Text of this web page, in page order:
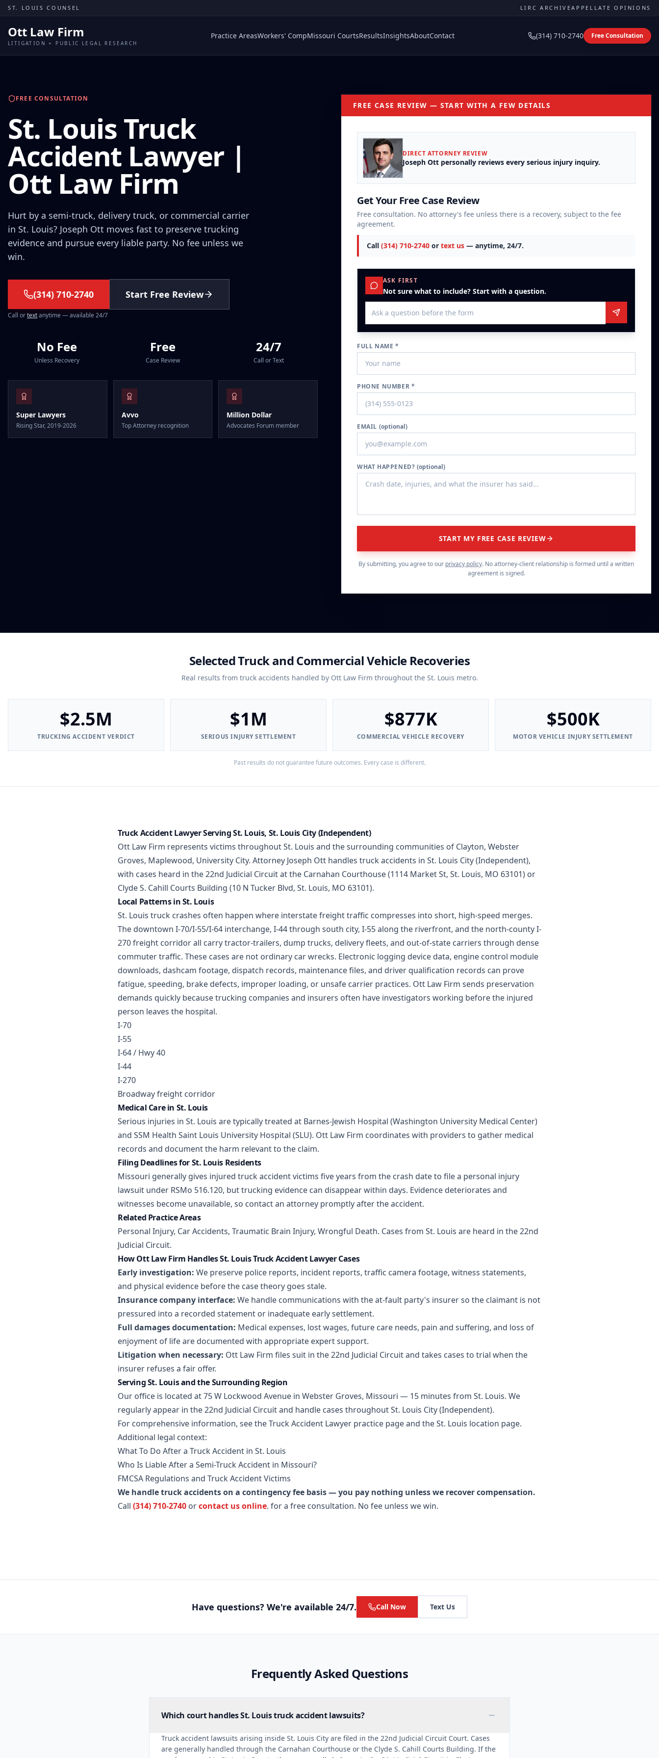
Skip to content
ST. LOUIS COUNSEL LIRC ARCHIVEAPPELLATE OPINIONS
Ott Law Firm
LITIGATION + PUBLIC LEGAL RESEARCH
Practice AreasWorkers' CompMissouri CourtsResultsInsightsAboutContact (314) 710-2740 Free Consultation
FREE CONSULTATION
St. Louis Truck
Accident Lawyer |
Ott Law Firm
Hurt by a semi-truck, delivery truck, or commercial carrier
in St. Louis? Joseph Ott moves fast to preserve trucking
evidence and pursue every liable party. No fee unless we
win.
(314) 710-2740 Start Free Review
Call ortextanytime — available 24/7
No Fee
Unless Recovery
Free
Case Review
24/7
Call or Text
Super Lawyers
Rising Star, 2019-2026
Avvo
Top Attorney recognition
Million Dollar
Advocates Forum member
FREE CASE REVIEW — START WITH A FEW DETAILS
DIRECT ATTORNEY REVIEW
Joseph Ott personally reviews every serious injury inquiry.
Get Your Free Case Review
Free consultation. No attorney's fee unless there is a recovery, subject to the fee
agreement.
Call (314) 710-2740 or text us — anytime, 24/7.
ASK FIRST
Not sure what to include? Start with a question.
FULL NAME *
PHONE NUMBER *
EMAIL (optional)
WHAT HAPPENED? (optional)
START MY FREE CASE REVIEW
By submitting, you agree to our privacy policy. No attorney-client relationship is formed until a written
agreement is signed.
Selected Truck and Commercial Vehicle Recoveries
Real results from truck accidents handled by Ott Law Firm throughout the St. Louis metro.
$2.5M
TRUCKING ACCIDENT VERDICT
$1M
SERIOUS INJURY SETTLEMENT
$877K
COMMERCIAL VEHICLE RECOVERY
$500K
MOTOR VEHICLE INJURY SETTLEMENT
Past results do not guarantee future outcomes. Every case is different.
Truck Accident Lawyer Serving St. Louis, St. Louis City (Independent)
Ott Law Firm represents victims throughout St. Louis and the surrounding communities of Clayton, Webster
Groves, Maplewood, University City. Attorney Joseph Ott handles truck accidents in St. Louis City (Independent),
with cases heard in the 22nd Judicial Circuit at the Carnahan Courthouse (1114 Market St, St. Louis, MO 63101) or
Clyde S. Cahill Courts Building (10 N Tucker Blvd, St. Louis, MO 63101).
Local Patterns in St. Louis
St. Louis truck crashes often happen where interstate freight traffic compresses into short, high-speed merges.
The downtown I-70/I-55/I-64 interchange, I-44 through south city, I-55 along the riverfront, and the north-county I-
270 freight corridor all carry tractor-trailers, dump trucks, delivery fleets, and out-of-state carriers through dense
commuter traffic. These cases are not ordinary car wrecks. Electronic logging device data, engine control module
downloads, dashcam footage, dispatch records, maintenance files, and driver qualification records can prove
fatigue, speeding, brake defects, improper loading, or unsafe carrier practices. Ott Law Firm sends preservation
demands quickly because trucking companies and insurers often have investigators working before the injured
person leaves the hospital.
I-70
I-55
I-64 / Hwy 40
I-44
I-270
Broadway freight corridor
Medical Care in St. Louis
Serious injuries in St. Louis are typically treated at Barnes-Jewish Hospital (Washington University Medical Center)
and SSM Health Saint Louis University Hospital (SLU). Ott Law Firm coordinates with providers to gather medical
records and document the harm relevant to the claim.
Filing Deadlines for St. Louis Residents
Missouri generally gives injured truck accident victims five years from the crash date to file a personal injury
lawsuit under RSMo 516.120, but trucking evidence can disappear within days. Evidence deteriorates and
witnesses become unavailable, so contact an attorney promptly after the accident.
Related Practice Areas
Personal Injury, Car Accidents, Traumatic Brain Injury, Wrongful Death. Cases from St. Louis are heard in the 22nd
Judicial Circuit.
How Ott Law Firm Handles St. Louis Truck Accident Lawyer Cases
Early investigation: We preserve police reports, incident reports, traffic camera footage, witness statements,
and physical evidence before the case theory goes stale.
Insurance company interface: We handle communications with the at-fault party's insurer so the claimant is not
pressured into a recorded statement or inadequate early settlement.
Full damages documentation: Medical expenses, lost wages, future care needs, pain and suffering, and loss of
enjoyment of life are documented with appropriate expert support.
Litigation when necessary: Ott Law Firm files suit in the 22nd Judicial Circuit and takes cases to trial when the
insurer refuses a fair offer.
Serving St. Louis and the Surrounding Region
Our office is located at 75 W Lockwood Avenue in Webster Groves, Missouri — 15 minutes from St. Louis. We
regularly appear in the 22nd Judicial Circuit and handle cases throughout St. Louis City (Independent).
For comprehensive information, see theTruck Accident Lawyer practice pageand theSt. Louis location page.
Additional legal context:
What To Do After a Truck Accident in St. Louis
Who Is Liable After a Semi-Truck Accident in Missouri?
FMCSA Regulations and Truck Accident Victims
We handle truck accidents on a contingency fee basis — you pay nothing unless we recover compensation.
Call (314) 710-2740 orcontact us online. for a free consultation. No fee unless we win.
Have questions? We're available 24/7. Call Now Text Us
Frequently Asked Questions
Which court handles St. Louis truck accident lawsuits?
Truck accident lawsuits arising inside St. Louis City are filed in the 22nd Judicial Circuit Court. Cases
are generally handled through the Carnahan Courthouse or the Clyde S. Cahill Courts Building. If the